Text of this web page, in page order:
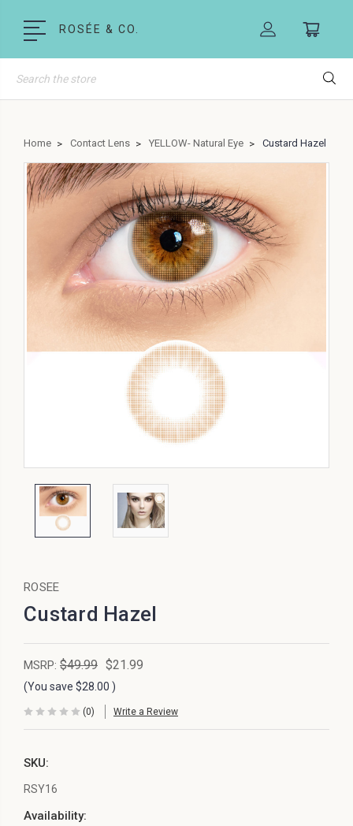
ROSÉE & CO.
Search
Home Contact Lens YELLOW- Natural Eye Custard Hazel
ROSEE
Custard Hazel
MSRP: $49.99 $21.99
(You save $28.00 )
(0) Write a Review
SKU:
RSY16
Availability: